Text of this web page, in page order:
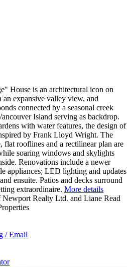
House is an architectural icon on
an expansive valley view, and
connected by a seasonal creek
Island serving as backdrop.
with water features, the design of
by Frank Lloyd Wright. The
flat rooflines and a rectilinear plan are
soaring windows and skylights
Renovations include a newer
appliances; LED lighting and updates
ensuite. Patios and decks surround
extraordinaire. More details
Realty Ltd. and Liane Read
/ Email